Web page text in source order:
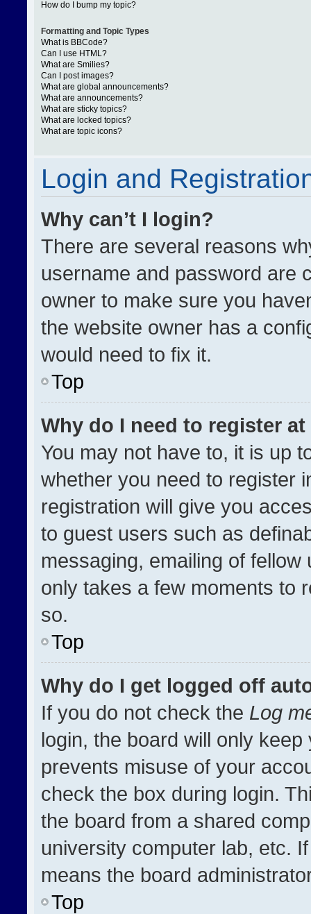
How do I bump my topic?
Formatting and Topic Types
What is BBCode?
Can I use HTML?
What are Smilies?
Can I post images?
What are global announcements?
What are announcements?
What are sticky topics?
What are locked topics?
What are topic icons?
Login and
Why can’t I login?
There are several reasons
username and password are
owner to make sure you
the website owner has a
would need to fix it.
Top
Why do I need to register at
You may not have to, it is up
whether you need to register
registration will give you
to guest users such as
messaging, emailing of
only takes a few moments to
so.
Top
Why do I get logged off
If you do not check the Log
login, the board will only
prevents misuse of your
check the box during login.
the board from a shared
university computer lab, etc.
means the board
Top